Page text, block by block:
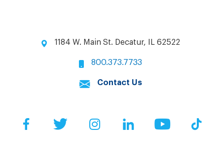
1184 W. Main St. Decatur, IL 62522
800.373.7733
Contact Us
FacebookTwitter InstagramLinkedIn YouTube